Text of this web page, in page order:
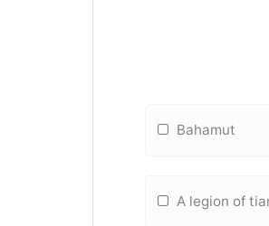
Bahamut
A legion of